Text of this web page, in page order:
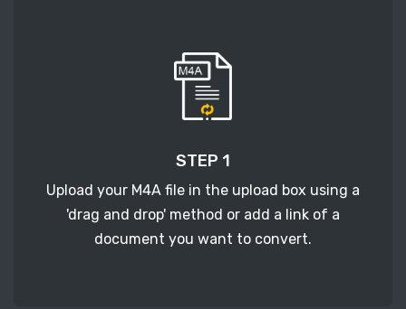
STEP 1
Upload your M4A file in the upload box using a
'drag and drop' method or add a link of a
document you want to convert.